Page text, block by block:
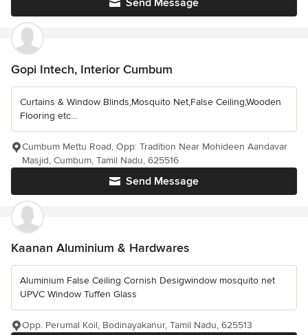
Send Message
Gopi Intech, Interior Cumbum
Curtains & Window Blinds,Mosquito Net,False Ceiling,Wooden
Flooring etc...
Send Message
Cumbum Mettu Road, Opp: Tradition Near Mohideen Aandavar
Masjid, Cumbum, Tamil Nadu, 625516
Kaanan Aluminium & Hardwares
Aluminium False Ceiling Cornish Desigwindow mosquito net
UPVC Window Tuffen Glass
Opp. Perumal Koil, Bodinayakanur, Tamil Nadu, 625513